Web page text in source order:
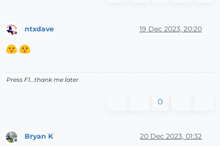
Offline
ntxdave 19 Dec 2023, 20:20
Press F1...thank me later
0
Bryan K 20 Dec 2023, 01:32